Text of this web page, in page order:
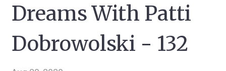
Dreams With Patti
Dobrowolski - 132